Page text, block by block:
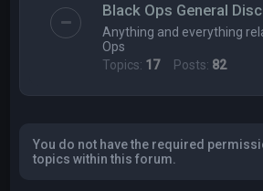
Black Ops General
Anything and everything
Ops
Topics: 17Posts: 82
You do not have the required
topics within this forum.